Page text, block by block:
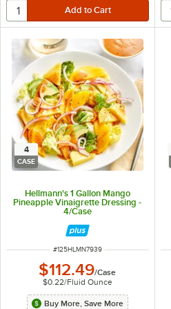
4
CASE
Hellmann's 1 Gallon Mango
Pineapple Vinaigrette Dressing -
4/Case
ITEM NUMBER
#125HLMN7939
$112.49/Case
$0.22/Fluid Ounce
Buy More, Save More